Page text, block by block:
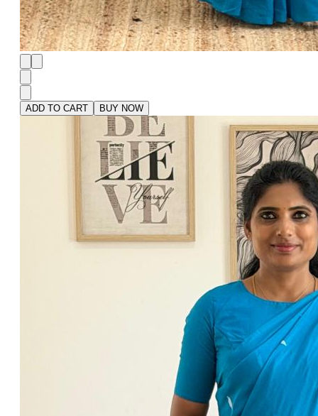
ADD TO CART BUY NOW